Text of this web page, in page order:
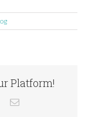
Platform!
Email